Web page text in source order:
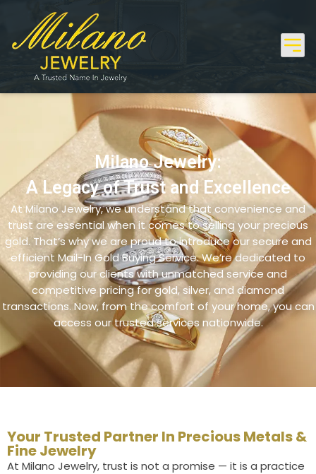
Milano Jewelry:
A Legacy of Trust and Excellence
At Milano Jewelry, we understand that convenience and
trust are essential when it comes to selling your precious
gold. That’s why we are proud to introduce our secure and
efficient Mail-In Gold Buying Service. We’re dedicated to
providing our clients with unmatched service and
competitive pricing for gold, silver, and diamond
transactions. Now, from the comfort of your home, you can
access our trusted services nationwide.
Your Trusted Partner In Precious Metals &
Fine Jewelry
At Milano Jewelry, trust is not a promise — it is a practice